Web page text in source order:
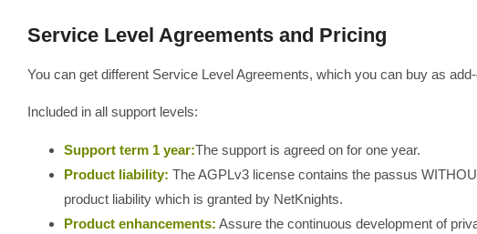
Service Level Agreements and Pricing
You can get different Service Level Agreements, which you can buy as
Included in all support levels:
Support term 1 year:The support is agreed on for one year.
Product liability: The AGPLv3 license contains the passus
product liability which is granted by NetKnights.
Product enhancements: Assure the continuous development of